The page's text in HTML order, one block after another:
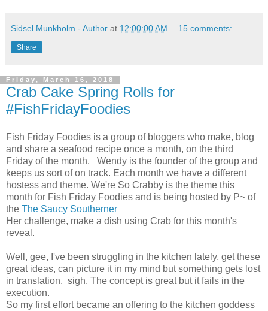
Sidsel Munkholm - Author at 12:00:00 AM 15 comments:
Share
Friday, March 16, 2018
Crab Cake Spring Rolls for
#FishFridayFoodies
Fish Friday Foodies is a group of bloggers who make, blog
and share a seafood recipe once a month, on the third
Friday of the month. Wendy is the founder of the group and
keeps us sort of on track. Each month we have a different
hostess and theme. We're So Crabby is the theme this
month for Fish Friday Foodies and is being hosted by P~ of
the The Saucy Southerner
Her challenge, make a dish using Crab for this month's
reveal.
Well, gee, I've been struggling in the kitchen lately, get these
great ideas, can picture it in my mind but something gets lost
in translation. sigh. The concept is great but it fails in the
execution.
So my first effort became an offering to the kitchen goddess